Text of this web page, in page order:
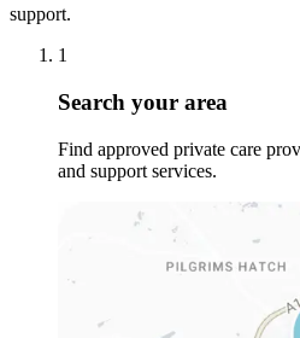
support.
1
Search your area
Find approved private care
and support services.